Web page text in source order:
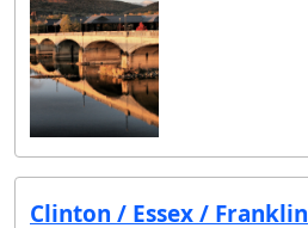
Clinton / Essex / Franklin